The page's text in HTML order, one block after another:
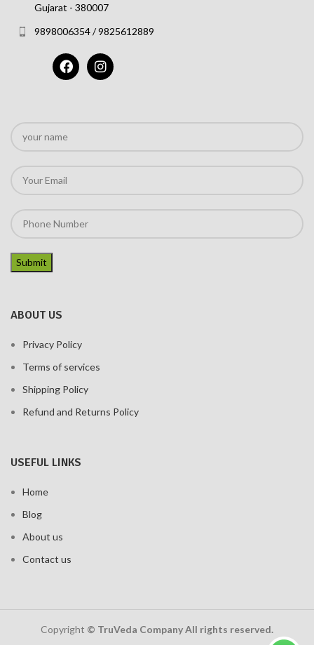
Gujarat - 380007
9898006354 / 9825612889
ABOUT US
Privacy Policy
Terms of services
Shipping Policy
Refund and Returns Policy
USEFUL LINKS
Home
Blog
About us
Contact us
Copyright © TruVeda Company All rights reserved.